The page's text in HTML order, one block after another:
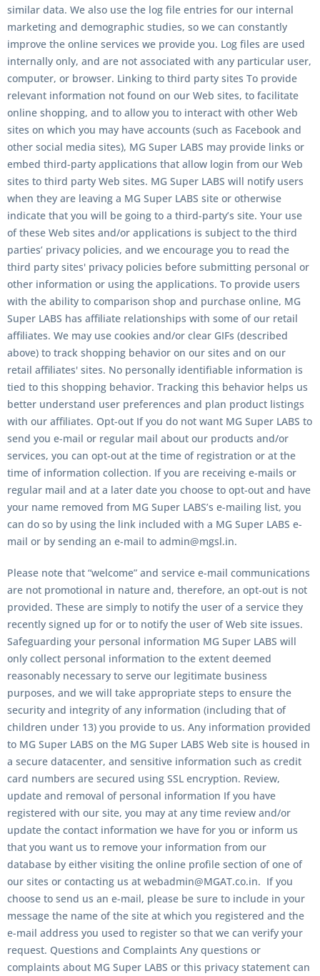
similar data. We also use the log file entries for our internal
marketing and demographic studies, so we can constantly
improve the online services we provide you. Log files are used
internally only, and are not associated with any particular user,
computer, or browser. Linking to third party sites To provide
relevant information not found on our Web sites, to facilitate
online shopping, and to allow you to interact with other Web
sites on which you may have accounts (such as Facebook and
other social media sites), MG Super LABS may provide links or
embed third-party applications that allow login from our Web
sites to third party Web sites. MG Super LABS will notify users
when they are leaving a MG Super LABS site or otherwise
indicate that you will be going to a third-party’s site. Your use
of these Web sites and/or applications is subject to the third
parties’ privacy policies, and we encourage you to read the
third party sites' privacy policies before submitting personal or
other information or using the applications. To provide users
with the ability to comparison shop and purchase online, MG
Super LABS has affiliate relationships with some of our retail
affiliates. We may use cookies and/or clear GIFs (described
above) to track shopping behavior on our sites and on our
retail affiliates' sites. No personally identifiable information is
tied to this shopping behavior. Tracking this behavior helps us
better understand user preferences and plan product listings
with our affiliates. Opt-out If you do not want MG Super LABS to
send you e-mail or regular mail about our products and/or
services, you can opt-out at the time of registration or at the
time of information collection. If you are receiving e-mails or
regular mail and at a later date you choose to opt-out and have
your name removed from MG Super LABS’s e-mailing list, you
can do so by using the link included with a MG Super LABS e-
mail or by sending an e-mail to admin@mgsl.in.
Please note that “welcome” and service e-mail communications
are not promotional in nature and, therefore, an opt-out is not
provided. These are simply to notify the user of a service they
recently signed up for or to notify the user of Web site issues.
Safeguarding your personal information MG Super LABS will
only collect personal information to the extent deemed
reasonably necessary to serve our legitimate business
purposes, and we will take appropriate steps to ensure the
security and integrity of any information (including that of
children under 13) you provide to us. Any information provided
to MG Super LABS on the MG Super LABS Web site is housed in
a secure datacenter, and sensitive information such as credit
card numbers are secured using SSL encryption. Review,
update and removal of personal information If you have
registered with our site, you may at any time review and/or
update the contact information we have for you or inform us
that you want us to remove your information from our
database by either visiting the online profile section of one of
our sites or contacting us at webadmin@MGAT.co.in. If you
choose to send us an e-mail, please be sure to include in your
message the name of the site at which you registered and the
e-mail address you used to register so that we can verify your
request. Questions and Complaints Any questions or
complaints about MG Super LABS or this privacy statement can